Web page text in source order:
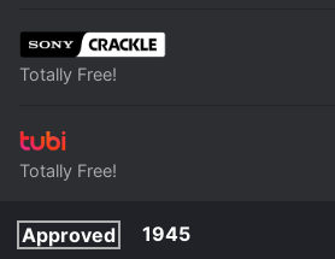
Totally Free!
Totally Free!
Approved
1945